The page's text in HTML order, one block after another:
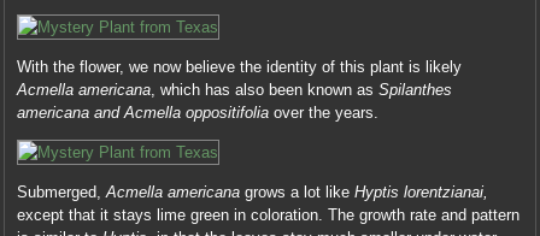
With the flower, we now believe the identity of this plant is likely
Acmella americana , which has also been known asSpilanthes
americana and Acmella oppositifolia over the years.
Submerged,Acmella americanagrows a lot likeHyptis lorentzianai,
except that it stays lime green in coloration. The growth rate and pattern